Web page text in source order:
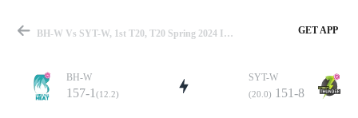
BH-W Vs SYT-W, 1st T20, T20 Spring 2024 Info, Weather Report, Pitch Report & Playing XI GET APP
BH-W
157-1 (12.2)
SYT-W
(20.0) 151-8